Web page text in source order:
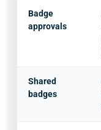
Badge
approvals
Shared
badges